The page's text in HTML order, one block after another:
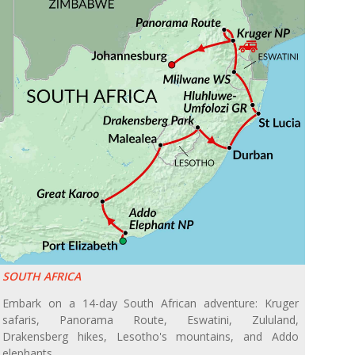
SOUTH AFRICA
Embark on a 14-day South African adventure: Kruger
safaris, Panorama Route, Eswatini, Zululand,
Drakensberg hikes, Lesotho's mountains, and Addo